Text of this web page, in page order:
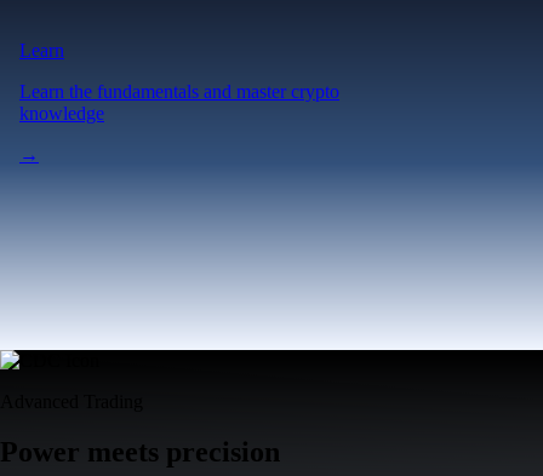
Learn
Learn the fundamentals and master crypto
knowledge
→
Power meets precision